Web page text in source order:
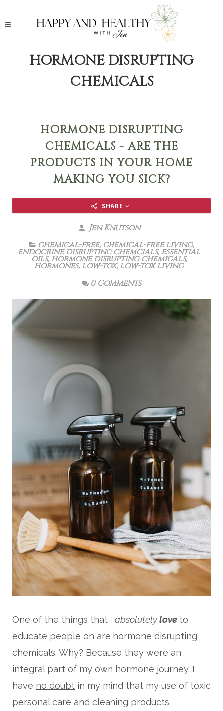
HORMONE DISRUPTING
CHEMICALS
HORMONE DISRUPTING
CHEMICALS - ARE THE
PRODUCTS IN YOUR HOME
MAKING YOU SICK?
SHARE
Jen Knutson
chemical-free, chemical-free living,
endocrine disrupting chemcials, essential
oils, hormone disrupting chemicals,
hormones, low-tox, low-tox living
0 Comments
One of the things that I absolutelylove to
educate people on are hormone disrupting
chemicals. Why? Because they were an
integral part of my own hormone journey. I
have no doubt in my mind that my use of toxic
personal care and cleaning products